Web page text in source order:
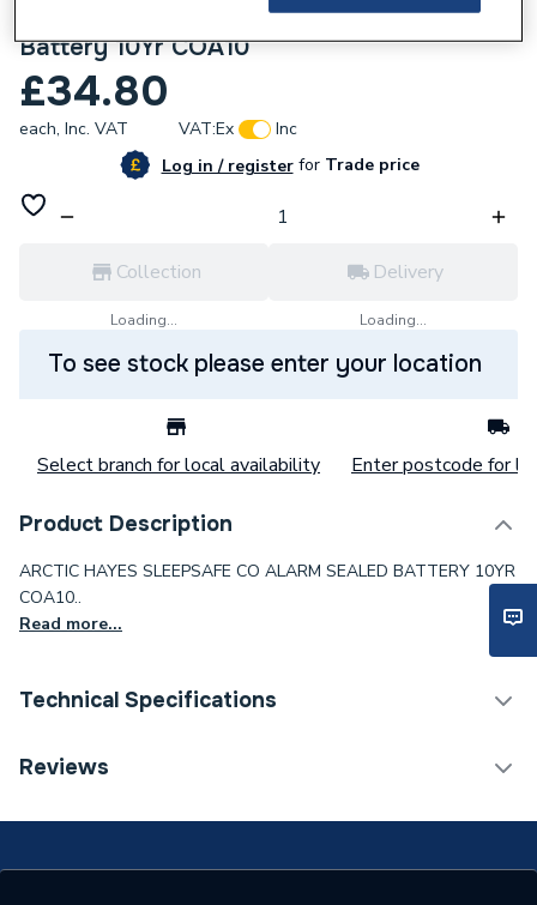
Arctic Hayes Sleepsafe Co Alarm Sealed
Battery 10Yr COA10
£34.80
each, Inc. VAT VAT:Ex
Inc
Log in / registerforTrade price
Collection
Loading...
Delivery
Loading...
To see stock please enter your location
Select branch for local availability Enter postcode for
Product Description
ARCTIC HAYES SLEEPSAFE CO ALARM SEALED BATTERY 10YR
COA10..
Read more...
Technical Specifications
Category Name
Brand Name
Arctic Hayes
Reviews